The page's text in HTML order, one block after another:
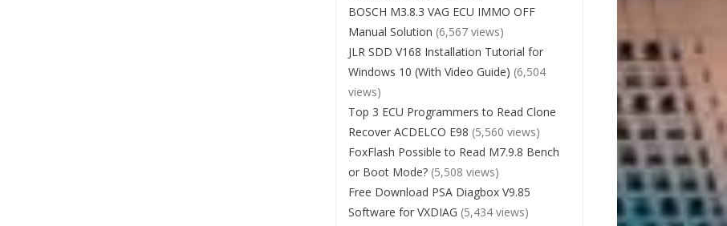
BOSCH M3.8.3 VAG ECU IMMO OFF
Manual Solution (6,567 views)
JLR SDD V168 Installation Tutorial for
Windows 10 (With Video Guide) (6,504
views)
Top 3 ECU Programmers to Read Clone
Recover ACDELCO E98 (5,560 views)
FoxFlash Possible to Read M7.9.8 Bench
or Boot Mode? (5,508 views)
Free Download PSA Diagbox V9.85
Software for VXDIAG (5,434 views)